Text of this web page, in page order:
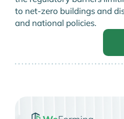
to net-zero buildings and
and national policies.